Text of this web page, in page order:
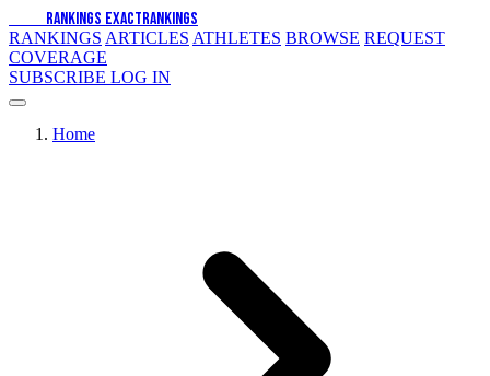
RANKINGS EXACTRANKINGS
RANKINGS ARTICLES ATHLETES BROWSE REQUEST
COVERAGE
SUBSCRIBE LOG IN
Home